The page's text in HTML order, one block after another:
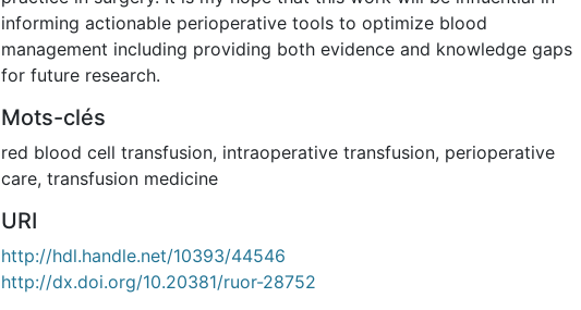
informing actionable perioperative tools to optimize blood
management including providing both evidence and knowledge gaps
for future research.
Mots-clés
red blood cell transfusion, intraoperative transfusion, perioperative
care, transfusion medicine
URI
http://hdl.handle.net/10393/44546
http://dx.doi.org/10.20381/ruor-28752